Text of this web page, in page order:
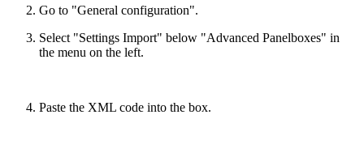
Go to "General configuration".
Select "Settings Import" below "Advanced Panelboxes" in
the menu on the left.
Paste the XML code into the box.